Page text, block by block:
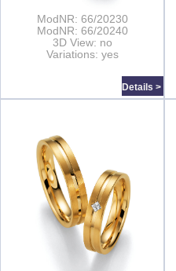
ModNR: 66/20230
ModNR: 66/20240
3D View: no
Variations: yes
Details >